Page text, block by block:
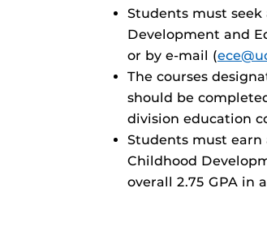
Students must
Development and
or by e-mail (
The courses
should be
division education
Students must earn
Childhood
overall 2.75 GPA in